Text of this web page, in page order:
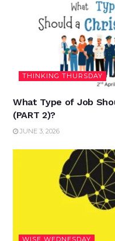
THINKING THURSDAY
What Type of Job
(PART 2)?
JUNE 3, 2026
WISE WEDNESDAY